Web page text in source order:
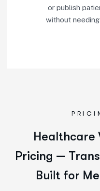
or publish
without
Healthcare
Pricing —
Built for